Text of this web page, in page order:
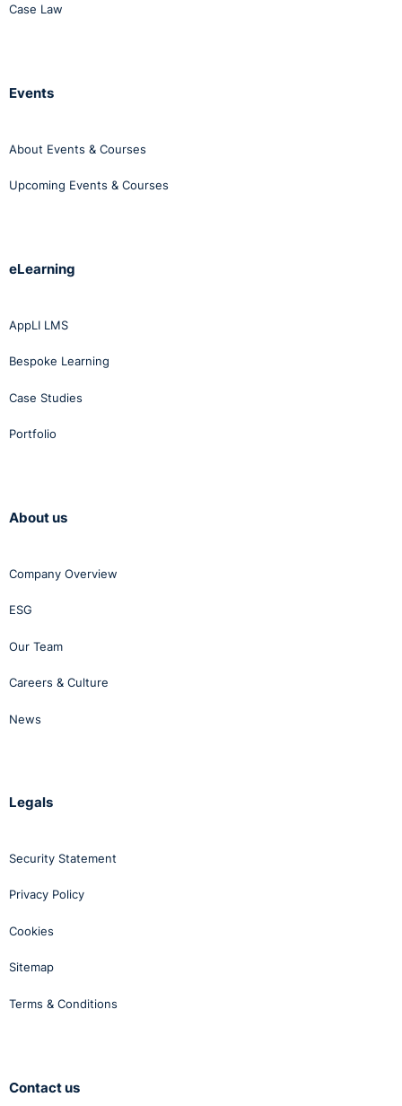
Case Law
Events
About Events & Courses
Upcoming Events & Courses
eLearning
AppLI LMS
Bespoke Learning
Case Studies
Portfolio
About us
Company Overview
ESG
Our Team
Careers & Culture
News
Legals
Security Statement
Privacy Policy
Cookies
Sitemap
Terms & Conditions
Contact us